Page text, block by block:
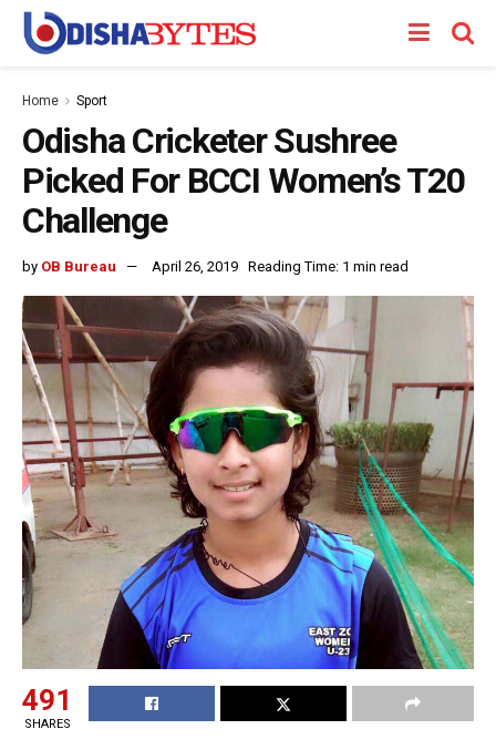
Home Sport
Odisha Cricketer Sushree
Picked For BCCI Women’s T20
Challenge
by OB Bureau April 26, 2019 Reading Time: 1 min read
491
SHARES